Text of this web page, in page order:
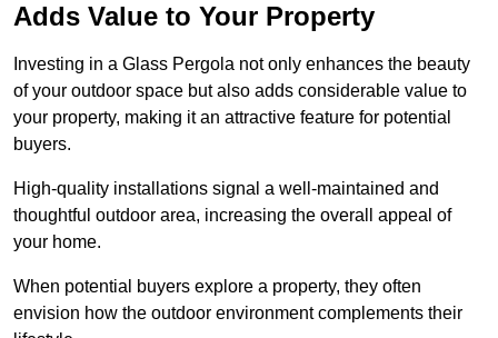
Adds Value to Your Property
Investing in a Glass Pergola not only enhances the beauty
of your outdoor space but also adds considerable value to
your property, making it an attractive feature for potential
buyers.
High-quality installations signal a well-maintained and
thoughtful outdoor area, increasing the overall appeal of
your home.
When potential buyers explore a property, they often
envision how the outdoor environment complements their